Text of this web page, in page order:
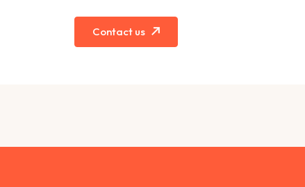
Contact us